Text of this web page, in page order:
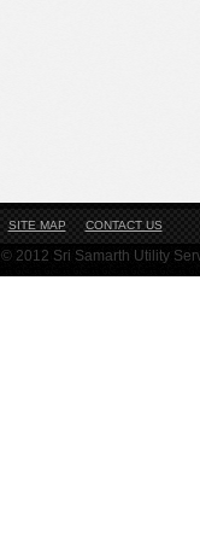
SITE MAP CONTACT US
© 2012 Sri Samarth Utility